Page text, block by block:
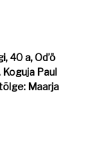
40 a, Od’ö
Koguja Paul
Maarja